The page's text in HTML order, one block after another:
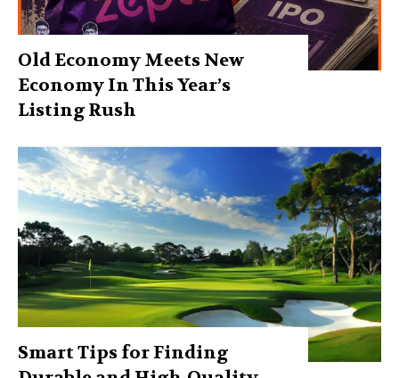
Old Economy Meets New
Economy In This Year’s
Listing Rush
Smart Tips for Finding